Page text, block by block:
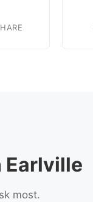
Earlville
most.